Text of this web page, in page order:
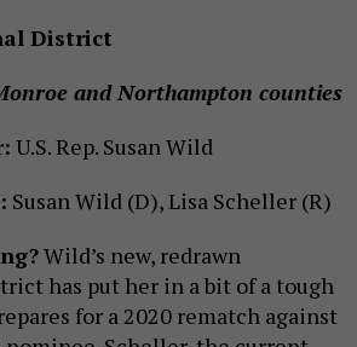
District
and Northampton counties
U.S. Rep. Susan Wild
Susan Wild (D), Lisa Scheller (R)
Wild’s new, redrawn
has put her in a bit of a tough
for a 2020 rematch against